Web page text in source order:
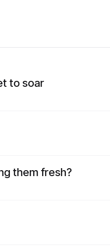
to soar
them fresh?